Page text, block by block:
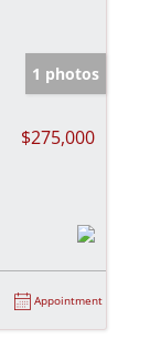
1 photos
$275,000
Appointment